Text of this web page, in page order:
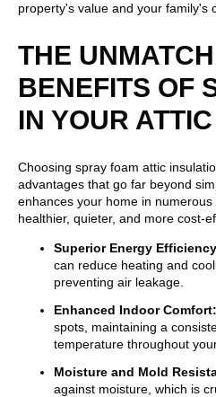
property's value and your family's
THE
BENEFITS OF
IN YOUR ATTIC
Choosing spray foam attic
advantages that go far beyond
enhances your home in
healthier, quieter, and more cost-
Superior Energy
can reduce heating and
preventing air leakage.
Enhanced Indoor Comfort:
spots, maintaining a
temperature throughout
Moisture and Mold
against moisture, which is